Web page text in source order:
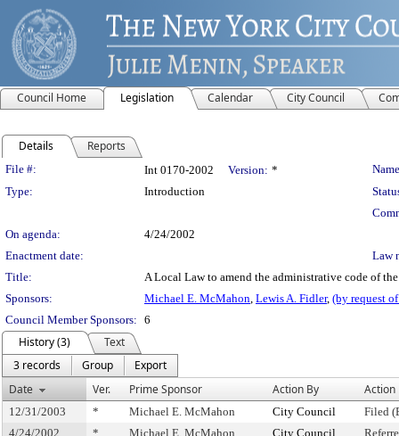
Council Home Legislation Calendar City Council
Details Reports
Legislation Details
File #: Int 0170-2002 Version: *
Type:
Introduction
On agenda:
4/24/2002
Enactment date:
Law
Title:
A Local Law to amend the administrative code of
Sponsors:
Michael E. McMahon, Lewis A. Fidler, (by request
Council Member Sponsors: 6
History (3)
Text
3 records
Group
Export
Date
Ver. Prime Sponsor Action By Action
12/31/2003 * Michael E. McMahon City Council
Filed
4/24/2002
* Michael E. McMahon City Council